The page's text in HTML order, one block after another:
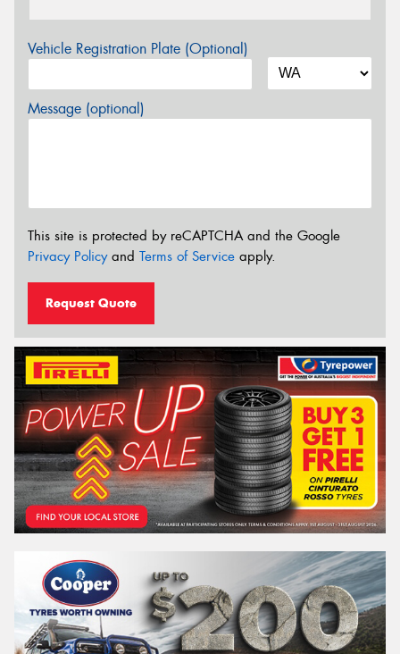
Vehicle Registration Plate (Optional)
Message (optional)
This site is protected by reCAPTCHA and the Google
Privacy Policyand Terms of Service apply.
Request Quote